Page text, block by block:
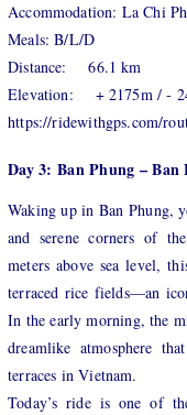
Accommodation: La Chi
Meals: B/L/D
Distance: 66.1 km
Elevation: + 2175m / -
https://ridewithgps.com/
Day 3: Ban Phung –
Waking up in Ban Phung,
and serene corners of
meters above sea level,
terraced rice fields—an
In the early morning, the
dreamlike atmosphere
terraces in Vietnam.
Today’s ride is one of